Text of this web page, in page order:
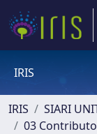
IRIS
IRIS
SIARI
03